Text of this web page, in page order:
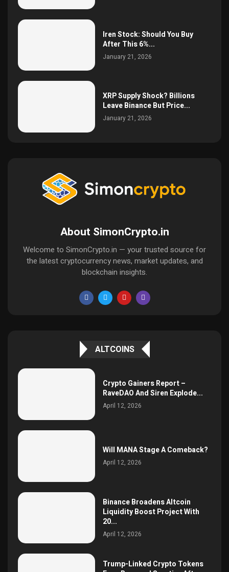
Iren Stock: Should You Buy
After This 6%...
January 21, 2026
XRP Supply Shock? Billions
Leave Binance But Price...
January 21, 2026
About SimonCrypto.in
Welcome to SimonCrypto.in — your trusted source for
the latest cryptocurrency news, market updates, and
blockchain insights.
ALTCOINS
Crypto Gainers Report –
RaveDAO And Siren Explode...
April 12, 2026
Will MANA Stage A Comeback?
April 12, 2026
Binance Broadens Altcoin
Liquidity Boost Project With
20...
April 12, 2026
Trump-Linked Crypto Tokens